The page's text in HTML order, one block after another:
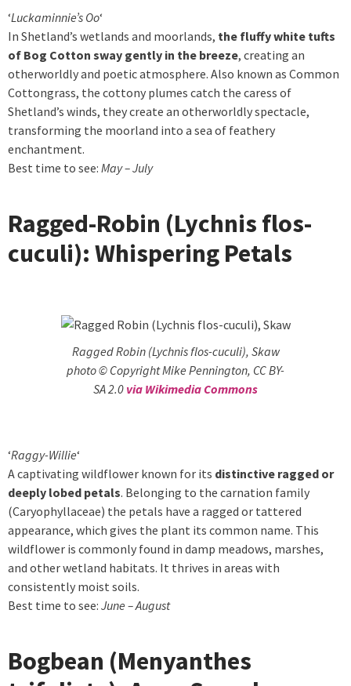
‘Luckaminnie’s Oo‘
In Shetland’s wetlands and moorlands, the fluffy white tufts
of Bog Cotton sway gently in the breeze, creating an
otherworldly and poetic atmosphere. Also known as Common
Cottongrass, the cottony plumes catch the caress of
Shetland’s winds, they create an otherworldly spectacle,
transforming the moorland into a sea of feathery
enchantment.
Best time to see: May – July
Ragged-Robin (Lychnis flos-
cuculi): Whispering Petals
Ragged Robin (Lychnis flos-cuculi), Skaw
photo © Copyright Mike Pennington, CC BY-
SA 2.0 via Wikimedia Commons
‘Raggy-Willie‘
A captivating wildflower known for its distinctive ragged or
deeply lobed petals. Belonging to the carnation family
(Caryophyllaceae) the petals have a ragged or tattered
appearance, which gives the plant its common name. This
wildflower is commonly found in damp meadows, marshes,
and other wetland habitats. It thrives in areas with
consistently moist soils.
Best time to see: June – August
Bogbean (Menyanthes